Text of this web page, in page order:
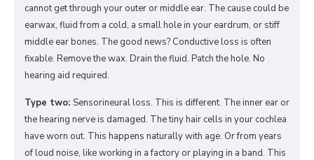
cannot get through your outer or middle ear. The cause could be
earwax, fluid from a cold, a small hole in your eardrum, or stiff
middle ear bones. The good news? Conductive loss is often
fixable. Remove the wax. Drain the fluid. Patch the hole. No
hearing aid required.
Type two: Sensorineural loss. This is different. The inner ear or
the hearing nerve is damaged. The tiny hair cells in your cochlea
have worn out. This happens naturally with age. Or from years
of loud noise, like working in a factory or playing in a band. This